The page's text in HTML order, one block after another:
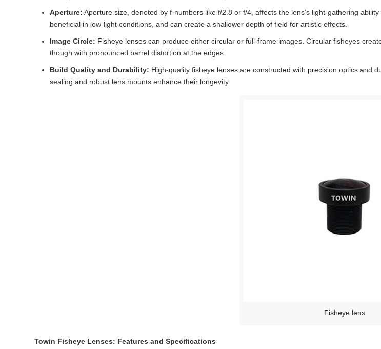
Aperture: Aperture size, denoted by f-numbers like f/2.8 or f/4, affects the lens’s light-gathering
beneficial in low-light conditions, and can create a shallower depth of field for artistic effects.
Image Circle: Fisheye lenses can produce either circular or full-frame images. Circular fisheyes
though with pronounced barrel distortion at the edges.
Build Quality and Durability: High-quality fisheye lenses are constructed with precision optics and
sealing and robust lens mounts enhance their longevity.
Fisheye lens
Towin Fisheye Lenses: Features and Specifications